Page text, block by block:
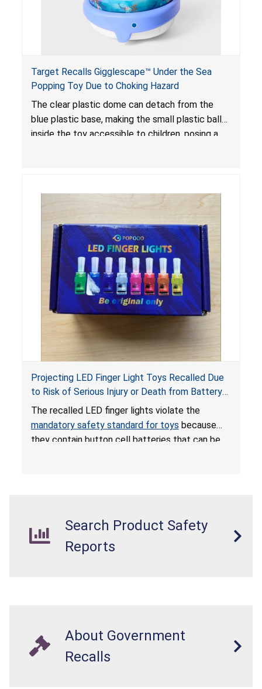
Target Recalls Gigglescape™ Under the Sea
Popping Toy Due to Choking Hazard
The clear plastic dome can detach from the
blue plastic base, making the small plastic balls
inside the toy accessible to children, posing a
Projecting LED Finger Light Toys Recalled Due
to Risk of Serious Injury or Death from Battery
Ingestion; Violate Mandatory Standard for Toys;
Sold on Amazon by POPOOO
The recalled LED finger lights violate the
mandatory safety standard for toys because
they contain button cell batteries that can be
Search Product Safety
Reports
About Government
Recalls